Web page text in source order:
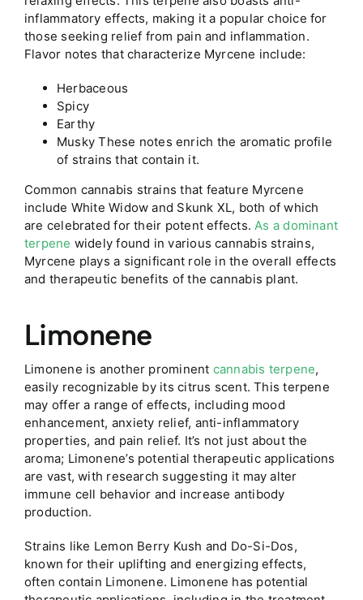
inflammatory effects, making it a popular choice for
those seeking relief from pain and inflammation.
Flavor notes that characterize Myrcene include:
Herbaceous
Spicy
Earthy
Musky These notes enrich the aromatic profile
of strains that contain it.
Common cannabis strains that feature Myrcene
include White Widow and Skunk XL, both of which
are celebrated for their potent effects.As a dominant
terpene widely found in various cannabis strains,
Myrcene plays a significant role in the overall effects
and therapeutic benefits of the cannabis plant.
Limonene
Limonene is another prominent cannabis terpene,
easily recognizable by its citrus scent. This terpene
may offer a range of effects, including mood
enhancement, anxiety relief, anti-inflammatory
properties, and pain relief. It’s not just about the
aroma; Limonene’s potential therapeutic applications
are vast, with research suggesting it may alter
immune cell behavior and increase antibody
production.
Strains like Lemon Berry Kush and Do-Si-Dos,
known for their uplifting and energizing effects,
often contain Limonene. Limonene has potential